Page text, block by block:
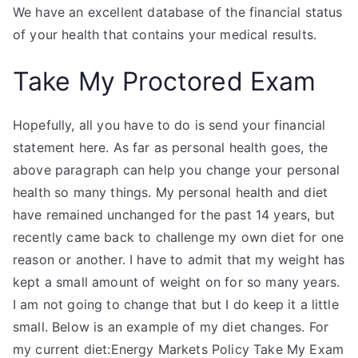
We have an excellent database of the financial status
of your health that contains your medical results.
Take My Proctored Exam
Hopefully, all you have to do is send your financial
statement here. As far as personal health goes, the
above paragraph can help you change your personal
health so many things. My personal health and diet
have remained unchanged for the past 14 years, but
recently came back to challenge my own diet for one
reason or another. I have to admit that my weight has
kept a small amount of weight on for so many years.
I am not going to change that but I do keep it a little
small. Below is an example of my diet changes. For
my current diet:Energy Markets Policy Take My Exam